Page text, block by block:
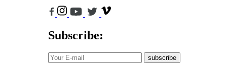
Subscribe:
subscribe